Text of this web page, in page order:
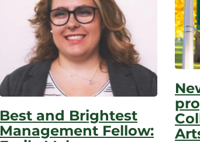
Best and Brightest
Management Fellow: